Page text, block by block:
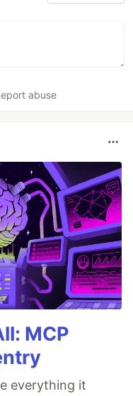
abuse
MCP
everything it